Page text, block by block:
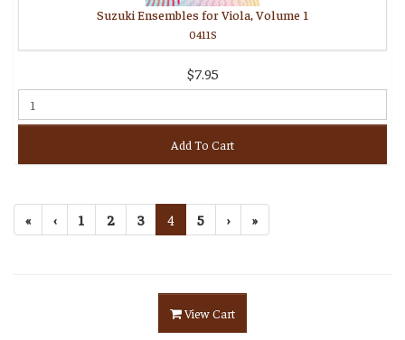
Suzuki Ensembles for Viola, Volume 1
0411S
$7.95
Add To Cart
« ‹ 1 2 3 4 5 › »
View Cart